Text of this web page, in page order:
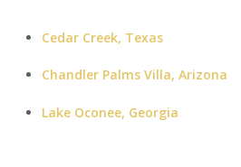
Cedar Creek, Texas
Chandler Palms Villa, Arizona
Lake Oconee, Georgia